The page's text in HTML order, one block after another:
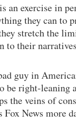
an exercise in
they can to
stretch the
to their
guy in
be right-
the veins of
News more